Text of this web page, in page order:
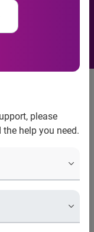
please
help you need.
engine
partner
deal with